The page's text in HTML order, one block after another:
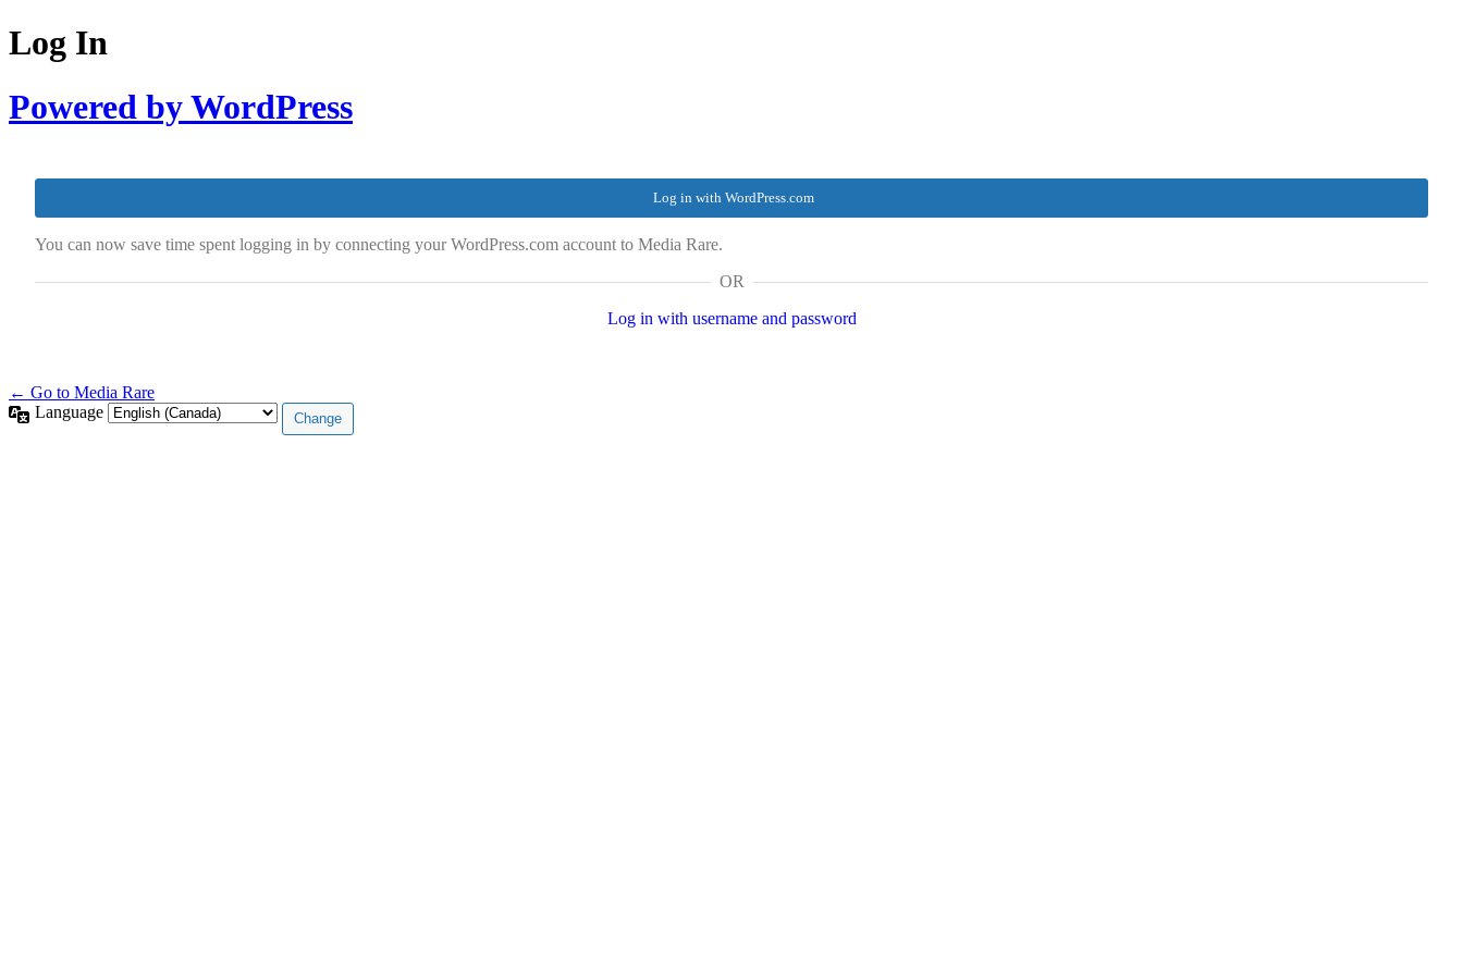
Log In
Powered by WordPress
Log in with WordPress.com
You can now save time spent logging in by connecting your WordPress.com account to Media Rare.
OR
Log in with username and password
← Go to Media Rare
Language